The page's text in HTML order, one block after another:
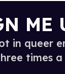
ME
in queer
times a